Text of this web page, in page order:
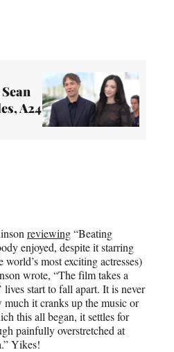
A24
reviewing“Beating
enjoyed, despite it starring
most exciting actresses)
wrote, “The film takes a
lives start to fall apart. It is never
much it cranks up the music or
this all began, it settles for
painfully overstretched at
Yikes!